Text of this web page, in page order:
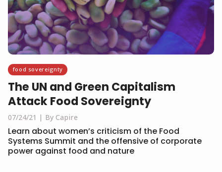
food sovereignty
The UN and Green Capitalism
Attack Food Sovereignty
07/24/21 By Capire
Learn about women’s criticism of the Food
Systems Summit and the offensive of corporate
power against food and nature